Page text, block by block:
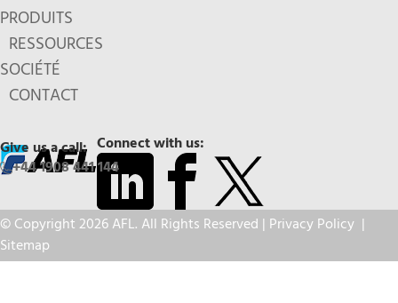
PRODUITS
RESSOURCES
SOCIÉTÉ
CONTACT
Connect with us:
Give us a call:
+44 1908 441 144
© Copyright 2026 AFL. All Rights Reserved | Privacy Policy |
Sitemap